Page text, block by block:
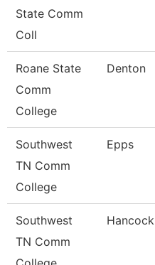
State Comm
Coll
Roane State
Comm
College
Denton
Southwest
TN Comm
College
Epps
Southwest
TN Comm
Hancock